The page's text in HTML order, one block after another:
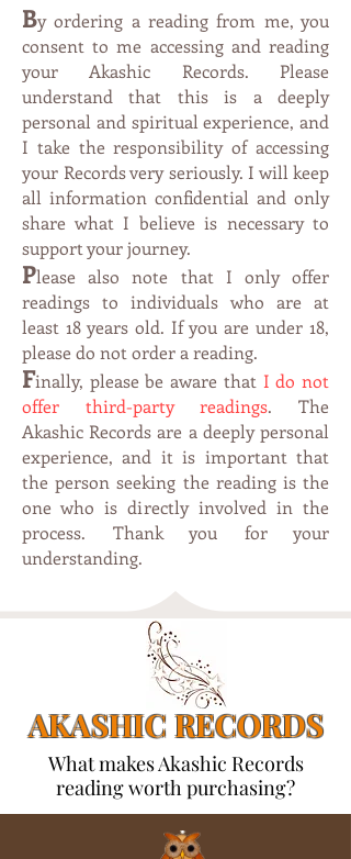
Byordering a reading from me, you
consent to me accessing and reading
your Akashic Records. Please
understand that this is a deeply
personal and spiritual experience, and
I take the responsibility of accessing
your Records very seriously. I will keep
all information confidential and only
share what I believe is necessary to
support your journey.
Please also note that I only offer
readings to individuals who are at
least 18 years old. If you are under 18,
please do not order a reading.
Finally, please be aware that I do not
offer third-party readings. The
Akashic Records are a deeply personal
experience, and it is important that
the person seeking the reading is the
one who is directly involved in the
process. Thank you for your
understanding.
AKASHIC RECORDS
What makes Akashic Records
reading worth purchasing?